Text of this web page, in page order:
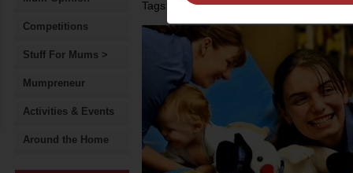
Competitions
Stuff For Mums >
Mumpreneur
Activities & Events
Around the Home
Tags: early childhood development,